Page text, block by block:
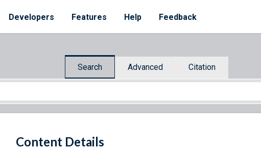
Developers Features Help Feedback
Search Advanced Citation
Content Details